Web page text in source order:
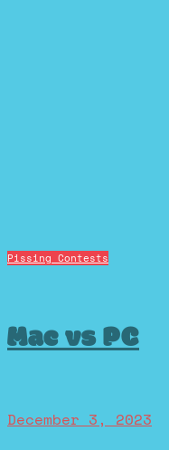
Pissing Contests
Mac vs PC
December 3, 2023